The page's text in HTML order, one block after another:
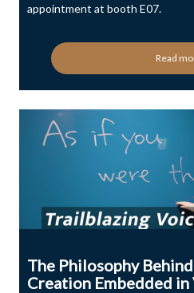
appointment at booth E07.
Read
The Philosophy
Creation Embedded in